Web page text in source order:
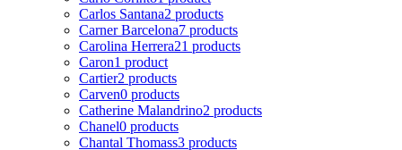
Carlos Santana2 products
Carner Barcelona7 products
Carolina Herrera21 products
Caron1 product
Cartier2 products
Carven0 products
Catherine Malandrino2 products
Chanel0 products
Chantal Thomass3 products